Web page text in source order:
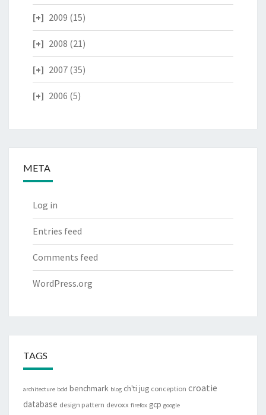
2009 (15)
2008 (21)
2007 (35)
2006 (5)
META
Log in
Entries feed
Comments feed
WordPress.org
TAGS
architecture bdd benchmark blog ch'ti jug conception croatie
database design pattern devoxx firefox gcp google